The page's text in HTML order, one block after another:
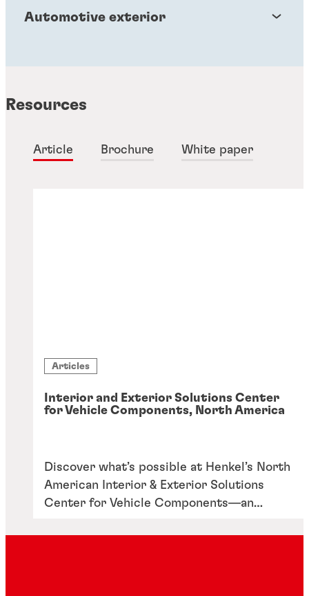
Automotive exterior
Resources
Article Brochure White paper
Articles
Interior and Exterior Solutions Center
for Vehicle Components, North America
Discover what’s possible at Henkel’s North
American Interior & Exterior Solutions
Center for Vehicle Components—an
innovation meets the realities of modern